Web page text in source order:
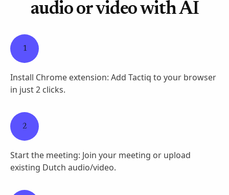
audio or video with AI
1
Install Chrome extension: Add Tactiq to your browser
in just 2 clicks.
2
Start the meeting: Join your meeting or upload
existing Dutch audio/video.